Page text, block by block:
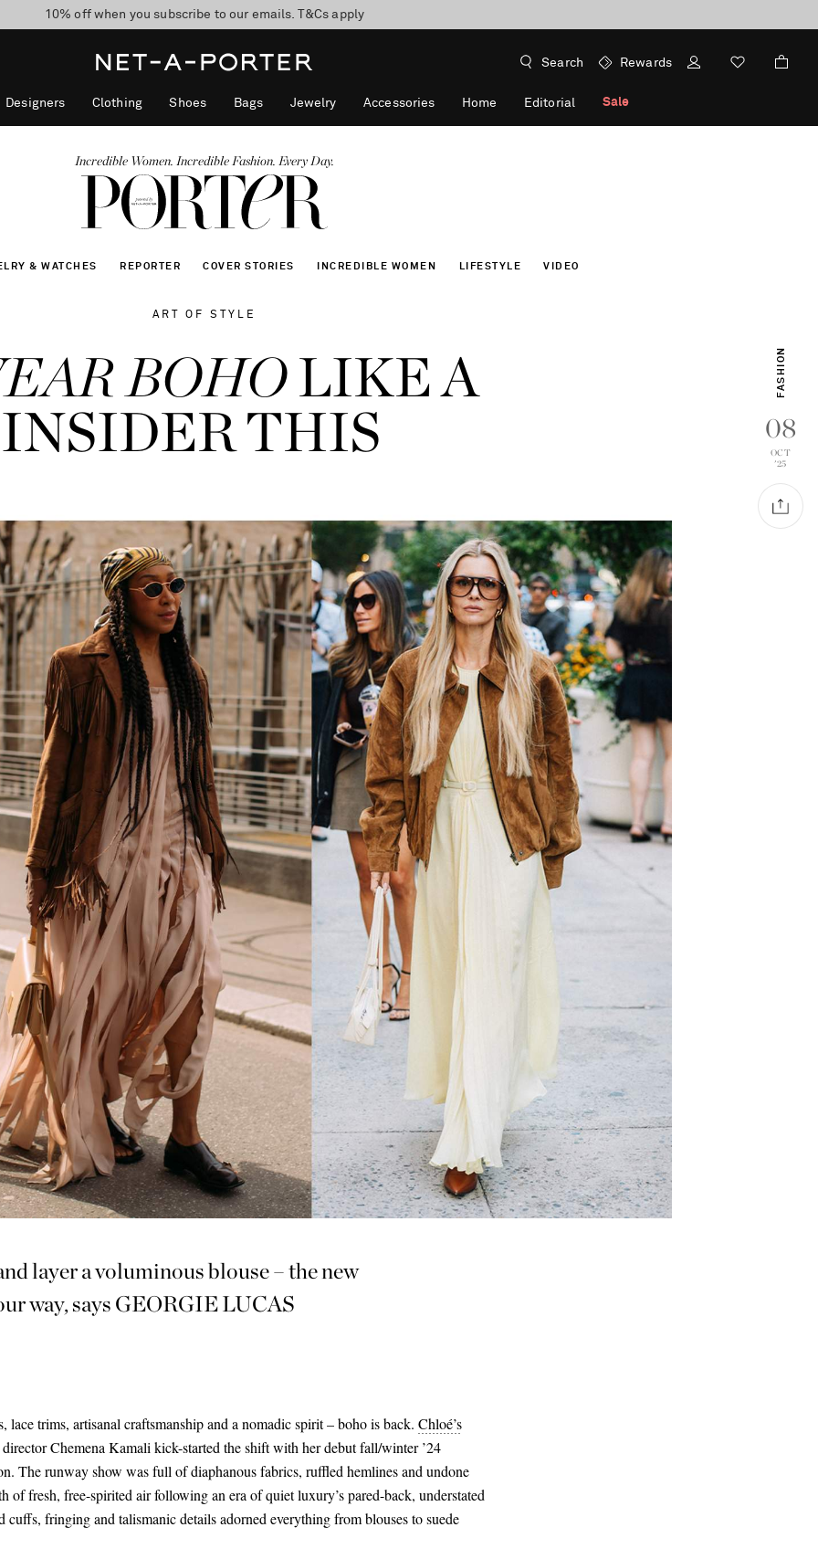
discover now
10% off when you subscribe to our emails. T&Cs apply
Enjoy Free Standard Delivery on orders over CA$500
Search Rewards
Designers Clothing Shoes Bags Jewelry Accessories Home Editorial Sale
Incredible Women. Incredible Fashion. Every Day.
& WATCHES REPORTER COVER STORIES INCREDIBLE WOMEN LIFESTYLE VIDEO
ART OF STYLE
BOHOLIKE A
THIS
layer a voluminous blouse – the new
way, says GEORGIE LUCAS
FASHION
08
OCT
'25
lace trims, artisanal craftsmanship and a nomadic spirit – boho is back. Chloé’s
director Chemena Kamali kick-started the shift with her debut fall/winter ’24
The runway show was full of diaphanous fabrics, ruffled hemlines and undone
of fresh, free-spirited air following an era of quiet luxury’s pared-back, understated
cuffs, fringing and talismanic details adorned everything from blouses to suede